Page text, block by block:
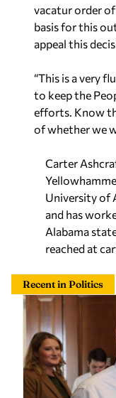
vacatur order
basis for this
appeal this
“This is a very
to keep the
efforts. Know
of whether we
Carter
University of
and has
Alabama
reached at
Recent in Politics